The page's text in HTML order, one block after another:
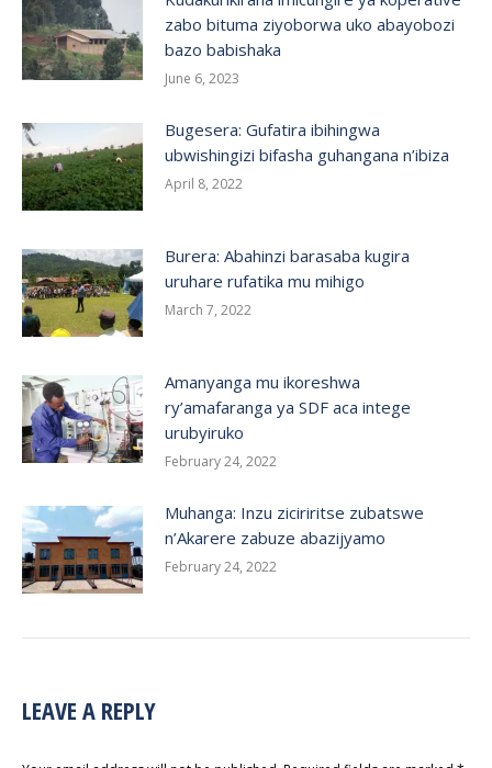
zabo bituma ziyoborwa uko abayobozi
bazo babishaka
June 6, 2023
Bugesera: Gufatira ibihingwa
ubwishingizi bifasha guhangana n’ibiza
April 8, 2022
Burera: Abahinzi barasaba kugira
uruhare rufatika mu mihigo
March 7, 2022
Amanyanga mu ikoreshwa
ry’amafaranga ya SDF aca intege
urubyiruko
February 24, 2022
Muhanga: Inzu ziciriritse zubatswe
n’Akarere zabuze abazijyamo
February 24, 2022
LEAVE A REPLY